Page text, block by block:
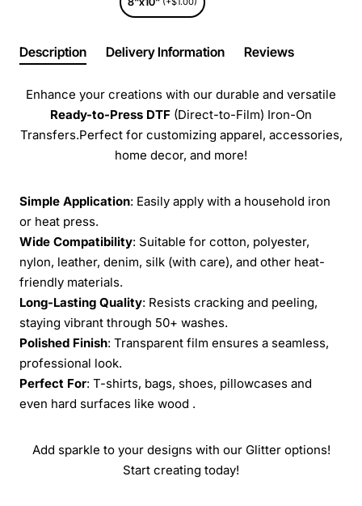
Description Delivery Information Reviews
Enhance your creations with our durable and versatile
Ready-to-Press DTF (Direct-to-Film) Iron-On
Transfers.Perfect for customizing apparel, accessories,
home decor, and more!
Simple Application: Easily apply with a household iron
or heat press.
Wide Compatibility: Suitable for cotton, polyester,
nylon, leather, denim, silk (with care), and other heat-
friendly materials.
Long-Lasting Quality: Resists cracking and peeling,
staying vibrant through 50+ washes.
Polished Finish: Transparent film ensures a seamless,
professional look.
Perfect For: T-shirts, bags, shoes, pillowcases and
even hard surfaces like wood .
Add sparkle to your designs with our Glitter options!
Start creating today!